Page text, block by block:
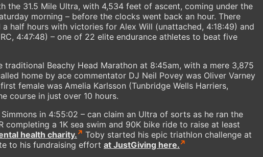
the 31.5 Mile Ultra, with 4,534 feet of ascent, coming under the
morning – before the clocks went back an hour. There
half hours with victories for Alex Will (unattached, 4:18:49) and
4:47:48) – one of 22 elite endurance athletes to beat five
Beachy Head Marathon at 8:45am, with a mere 3,875
home by ace commentator DJ Neil Povey was Oliver Varney
female was Amelia Karlsson (Tunbridge Wells Harriers,
course in just over 10 hours.
in 4:55:02 – can claim an Ultra of sorts as he ran the
completing a 1K sea swim and 90K bike ride to raise at least
health charity.
Toby started his epic triathlon challenge at
to his fundraising effort at JustGiving here.